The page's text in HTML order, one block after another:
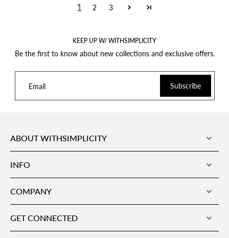
1 2 3
KEEP UP W/ WITHSIMPLICITY
Be the first to know about new collections and exclusive offers.
Email Subscribe
ABOUT WITHSIMPLICITY
INFO
COMPANY
GET CONNECTED